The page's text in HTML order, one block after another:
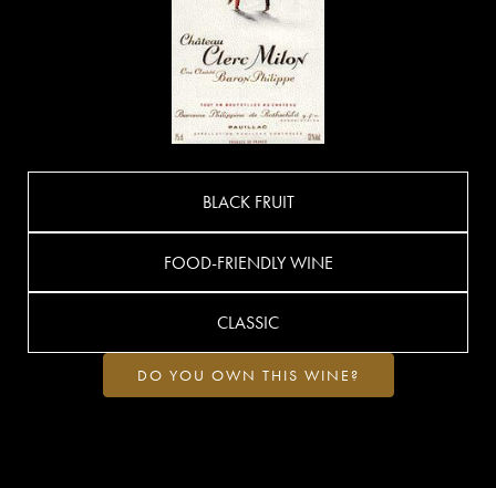
BLACK FRUIT
FOOD-FRIENDLY WINE
CLASSIC
DO YOU OWN THIS WINE?